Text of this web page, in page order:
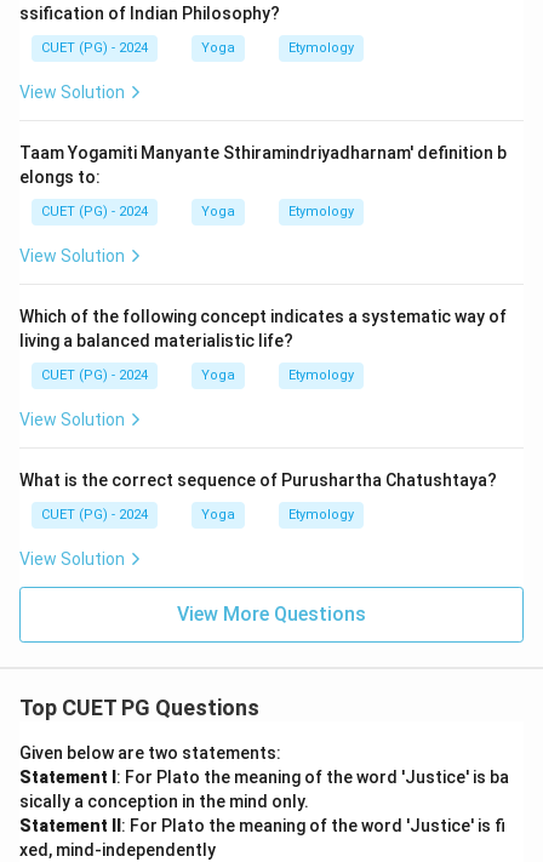
ssification of Indian Philosophy?
CUET (PG) - 2024 Yoga Etymology
View Solution
Taam Yogamiti Manyante Sthiramindriyadharnam' definition b
elongs to:
CUET (PG) - 2024 Yoga Etymology
View Solution
Which of the following concept indicates a systematic way of
living a balanced materialistic life?
CUET (PG) - 2024 Yoga Etymology
View Solution
What is the correct sequence of Purushartha Chatushtaya?
CUET (PG) - 2024 Yoga Etymology
View Solution
View More Questions
Top CUET PG Questions
Given below are two statements:
Statement I : For Plato the meaning of the word 'Justice' is ba
sically a conception in the mind only.
Statement II : For Plato the meaning of the word 'Justice' is fi
xed, mind-independently